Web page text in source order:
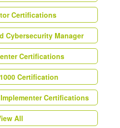
Certifications
Cybersecurity Manager
Certifications
Certification
Implementer Certifications
All